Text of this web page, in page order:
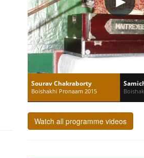
Sourav Chakraborty
Boishakhi Pronaam 2015
Watch all programme videos